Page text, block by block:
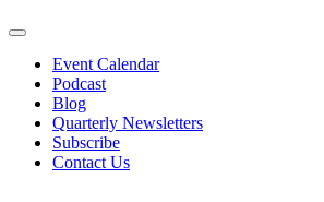
Event Calendar
Podcast
Blog
Quarterly Newsletters
Subscribe
Contact Us